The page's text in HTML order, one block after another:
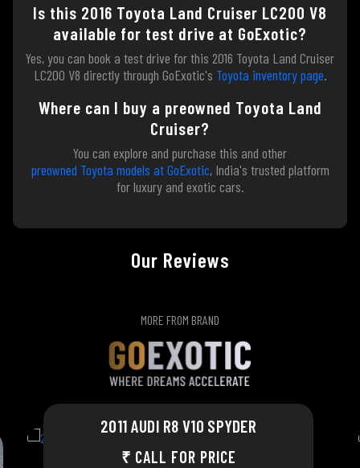
Is this 2016 Toyota Land Cruiser LC200 V8
available for test drive at GoExotic?
Yes, you can book a test drive for this 2016 Toyota Land Cruiser
LC200 V8 directly through GoExotic's Toyota inventory page.
Where can I buy a preowned Toyota Land
Cruiser?
You can explore and purchase this and other
preowned Toyota models at GoExotic, India's trusted platform
for luxury and exotic cars.
Our Reviews
MORE FROM BRAND
2011 AUDI R8 V10 SPYDER
₹ CALL FOR PRICE